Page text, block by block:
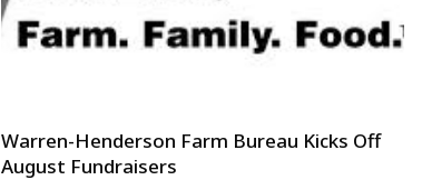
Warren-Henderson Farm Bureau Kicks Off
August Fundraisers